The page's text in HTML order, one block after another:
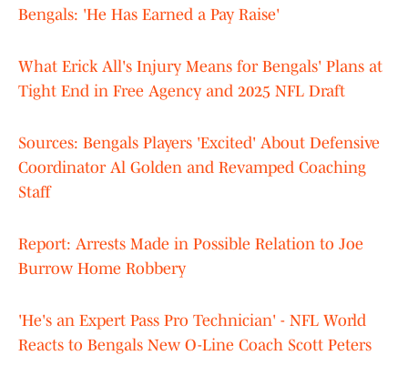
Bengals: 'He Has Earned a Pay Raise'
What Erick All's Injury Means for Bengals' Plans at
Tight End in Free Agency and 2025 NFL Draft
Sources: Bengals Players 'Excited' About Defensive
Coordinator Al Golden and Revamped Coaching
Staff
Report: Arrests Made in Possible Relation to Joe
Burrow Home Robbery
'He's an Expert Pass Pro Technician' - NFL World
Reacts to Bengals New O-Line Coach Scott Peters